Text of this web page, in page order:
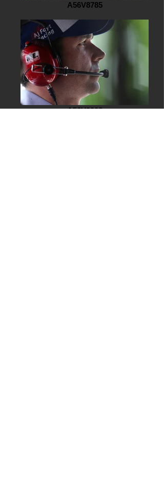
A56V8785
A56V9908